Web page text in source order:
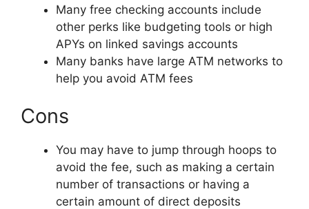
Many free checking accounts include
other perks like budgeting tools or high
APYs on linked savings accounts
Many banks have large ATM networks to
help you avoid ATM fees
Cons
You may have to jump through hoops to
avoid the fee, such as making a certain
number of transactions or having a
certain amount of direct deposits